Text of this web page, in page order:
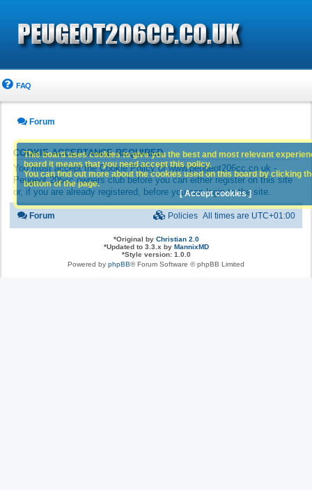
FAQ
Forum
COOKIE ACCEPTANCE REQUIRED
You must accept the Cookie Policy of www.peugeot206cc.co.uk -
Peugeot 206cc owners club before you can either register on this site
or, if you are already registered, before you can login to the site.
This board uses cookies to give you the best and most relevant
board it means that you need accept this policy.
You can find out more about the cookies used on this board by clicking
bottom of the page.
[ Accept cookies ]
Forum All times are UTC+01:00
Policies
*Original by Christian 2.0
*Updated to 3.3.x by MannixMD
*Style version: 1.0.0
Powered by phpBB® Forum Software © phpBB Limited